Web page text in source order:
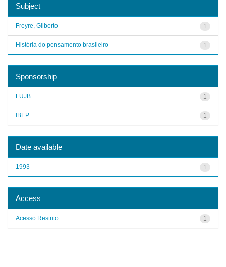
Subject
1
Freyre, Gilberto
1
História do pensamento brasileiro
Sponsorship
1
FUJB
1
IBEP
Date available
1
1993
Access
1
Acesso Restrito